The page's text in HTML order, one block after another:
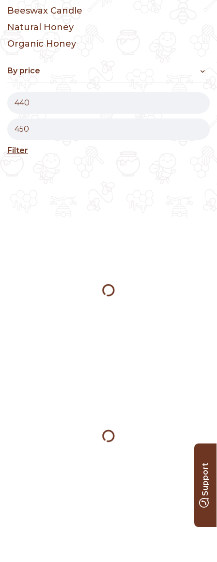
Beeswax Candle
Natural Honey
Organic Honey
By price
Filter
Support